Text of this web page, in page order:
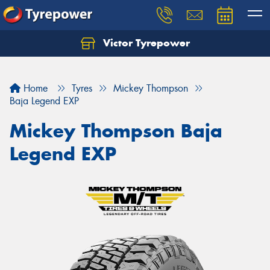
Victor Tyrepower
Home Tyres
Mickey Thompson
Baja Legend EXP
Mickey Thompson Baja
Legend EXP
Let us know what you need, and our team will
Your details